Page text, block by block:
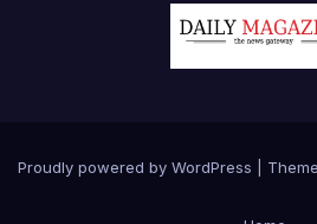
Proudly powered by WordPress